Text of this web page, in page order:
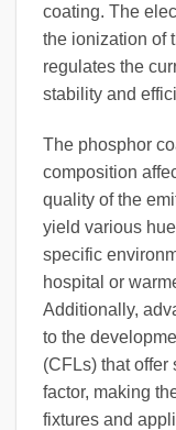
coating. The
the ionization of
regulates the
stability and
The phosphor
composition
quality of the
yield various
specific
hospital or
Additionally,
to the
(CFLs) that offer
factor, making
fixtures and